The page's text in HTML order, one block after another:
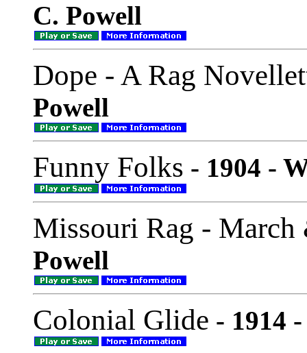
C. Powell
Dope - A Rag
Powell
Funny Folks - 1904 -
Missouri Rag - March
Powell
Colonial Glide - 1914